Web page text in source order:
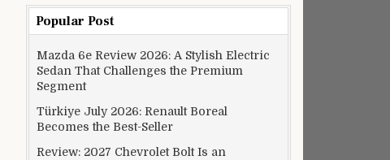
Popular Post
Mazda 6e Review 2026: A Stylish Electric
Sedan That Challenges the Premium
Segment
Türkiye July 2026: Renault Boreal
Becomes the Best-Seller
Review: 2027 Chevrolet Bolt Is an